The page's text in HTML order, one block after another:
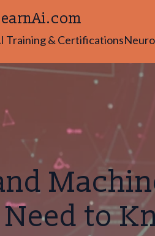
Training & Certifications
to